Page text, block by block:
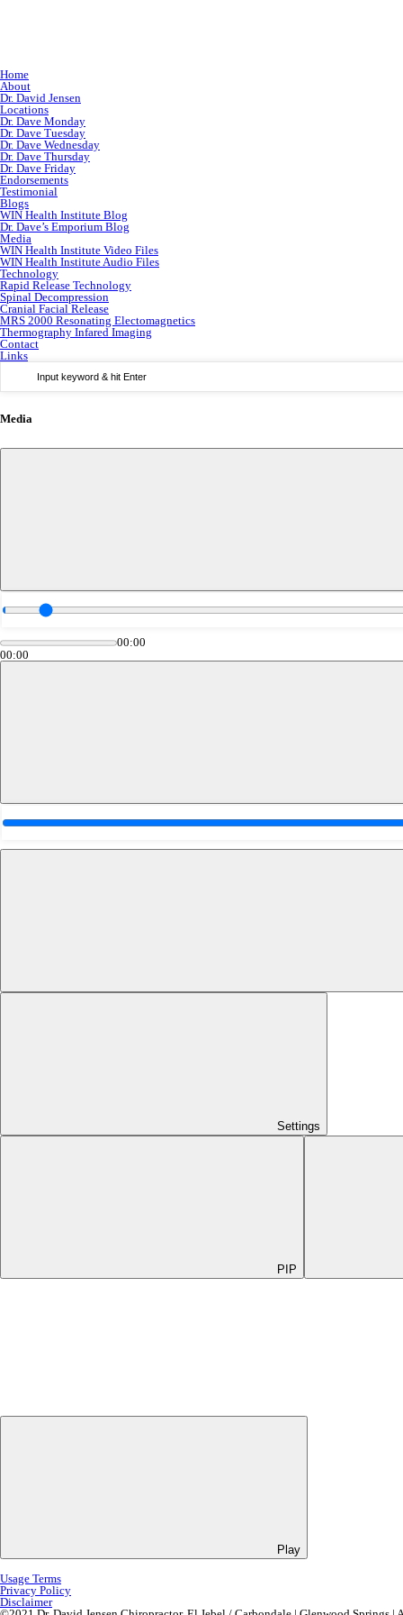
Home
About
Dr. David Jensen
Locations
Dr. Dave Monday
Dr. Dave Tuesday
Dr. Dave Wednesday
Dr. Dave Thursday
Dr. Dave Friday
Endorsements
Testimonial
Blogs
WIN Health Institute Blog
Dr. Dave’s Emporium Blog
Media
WIN Health Institute Video Files
WIN Health Institute Audio Files
Technology
Rapid Release Technology
Spinal Decompression
Cranial Facial Release
MRS 2000 Resonating Electomagnetics
Thermography Infared Imaging
Contact
Links
Media
00:00
00:00
Settings
PIP
Play
Usage Terms
Privacy Policy
Disclaimer